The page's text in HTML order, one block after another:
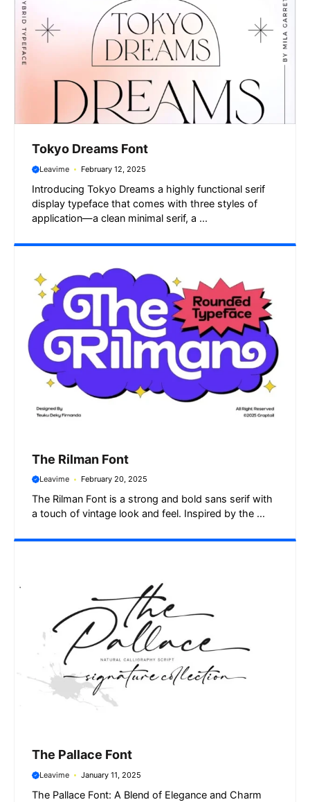
Tokyo Dreams Font
Leavime February 12, 2025
Introducing Tokyo Dreams a highly functional serif
display typeface that comes with three styles of
application—a clean minimal serif, a ...
The Rilman Font
Leavime February 20, 2025
The Rilman Font is a strong and bold sans serif with
a touch of vintage look and feel. Inspired by the ...
The Pallace Font
Leavime January 11, 2025
The Pallace Font: A Blend of Elegance and Charm